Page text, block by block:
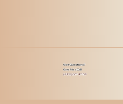
Got Questions?
Give Me a Call!
(480) 601-8109